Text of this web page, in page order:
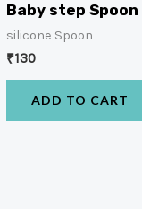
Baby step Spoon
silicone Spoon
₹130
ADD TO CART